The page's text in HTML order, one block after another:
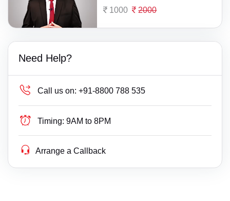
1000 2000
Need Help?
Call us on: +91-8800 788 535
Timing: 9AM to 8PM
Arrange a Callback